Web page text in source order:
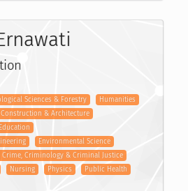
Sciences & Forestry
Humanities
& Architecture
Education
Environmental Science
Crime, Criminology & Criminal Justice
Nursing Physics
Public Health